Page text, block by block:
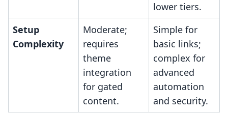
lower tiers.
Setup
Complexity
Moderate;
requires
theme
integration
for gated
content.
Simple for
basic links;
complex for
advanced
automation
and security.